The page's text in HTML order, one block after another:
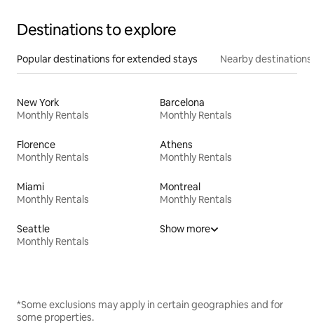
Destinations to explore
Popular destinations for extended stays Nearby destinations
New York
Monthly Rentals
Barcelona
Monthly Rentals
Florence
Monthly Rentals
Athens
Monthly Rentals
Miami
Monthly Rentals
Montreal
Monthly Rentals
Seattle
Monthly Rentals
Show more
*Some exclusions may apply in certain geographies and for
some properties.